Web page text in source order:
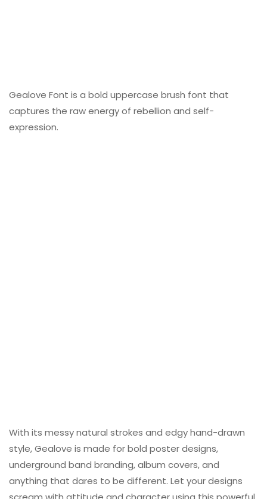
Gealove Font is a bold uppercase brush font that
captures the raw energy of rebellion and self-
expression.
With its messy natural strokes and edgy hand-drawn
style, Gealove is made for bold poster designs,
underground band branding, album covers, and
anything that dares to be different. Let your designs